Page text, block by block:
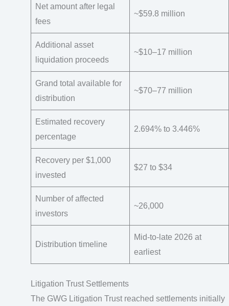
Net amount after legal
fees
~$59.8 million
Additional asset
liquidation proceeds
~$10–17 million
Grand total available for
distribution
~$70–77 million
Estimated recovery
percentage
2.694% to 3.446%
Recovery per $1,000
invested
$27 to $34
Number of affected
investors
~26,000
Distribution timeline
Mid-to-late 2026 at
earliest
Litigation Trust Settlements
The GWG Litigation Trust reached settlements initially